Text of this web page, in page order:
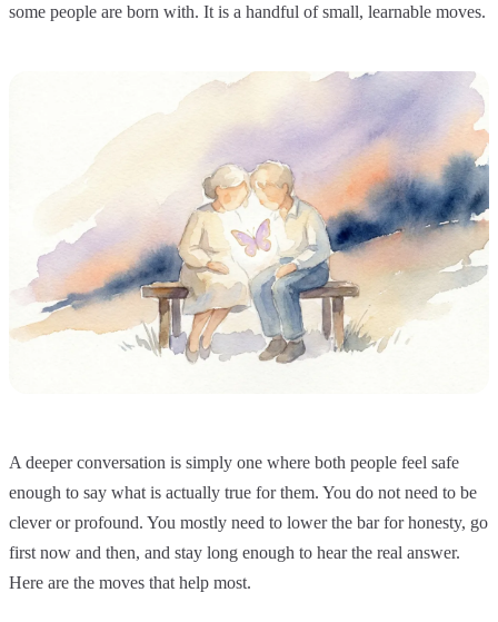
some people are born with. It is a handful of small, learnable moves.
A deeper conversation is simply one where both people feel safe
enough to say what is actually true for them. You do not need to be
clever or profound. You mostly need to lower the bar for honesty, go
first now and then, and stay long enough to hear the real answer.
Here are the moves that help most.